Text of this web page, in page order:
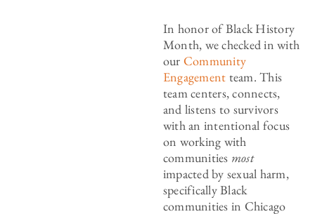
In honor of Black History
Month, we checked in with
our Community
Engagement team. This
team centers, connects,
and listens to survivors
with an intentional focus
on working with
communities most
impacted by sexual harm,
specifically Black
communities in Chicago